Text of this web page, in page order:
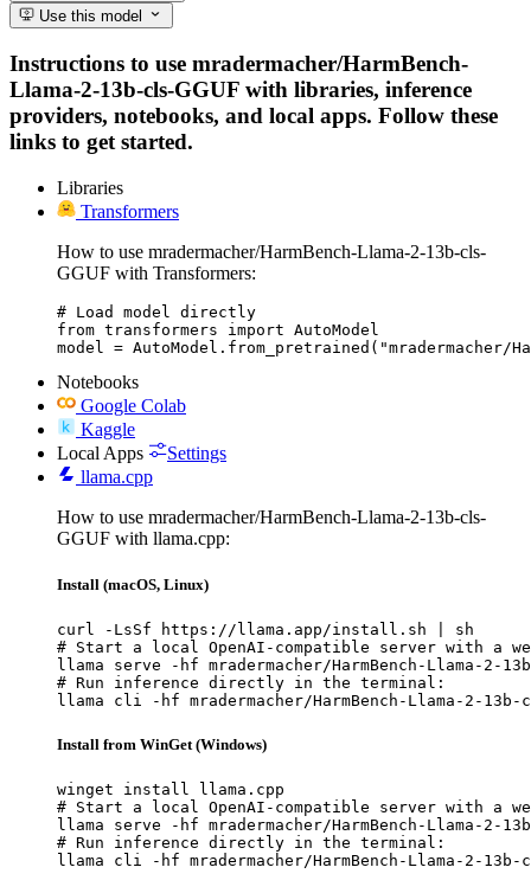
Use this model
Instructions to use mradermacher/HarmBench-
Llama-2-13b-cls-GGUF with libraries, inference
providers, notebooks, and local apps. Follow these
links to get started.
Libraries
Transformers
How to use mradermacher/HarmBench-Llama-2-13b-cls-
GGUF with Transformers:
# Load model directly
from transformers import AutoModel
model = AutoModel.from_pretrained("mradermacher/
Notebooks
Google Colab
Kaggle
Local Apps
Settings
llama.cpp
How to use mradermacher/HarmBench-Llama-2-13b-cls-
GGUF with llama.cpp:
Install (macOS, Linux)
curl -LsSf https://llama.app/install.sh | sh
# Start a local OpenAI-compatible server with a
llama serve -hf mradermacher/HarmBench-Llama-2-13b-
# Run inference directly in the terminal:
llama cli -hf mradermacher/HarmBench-Llama-2-13b-
Install from WinGet (Windows)
winget install llama.cpp
# Start a local OpenAI-compatible server with a
llama serve -hf mradermacher/HarmBench-Llama-2-13b-
# Run inference directly in the terminal:
llama cli -hf mradermacher/HarmBench-Llama-2-13b-